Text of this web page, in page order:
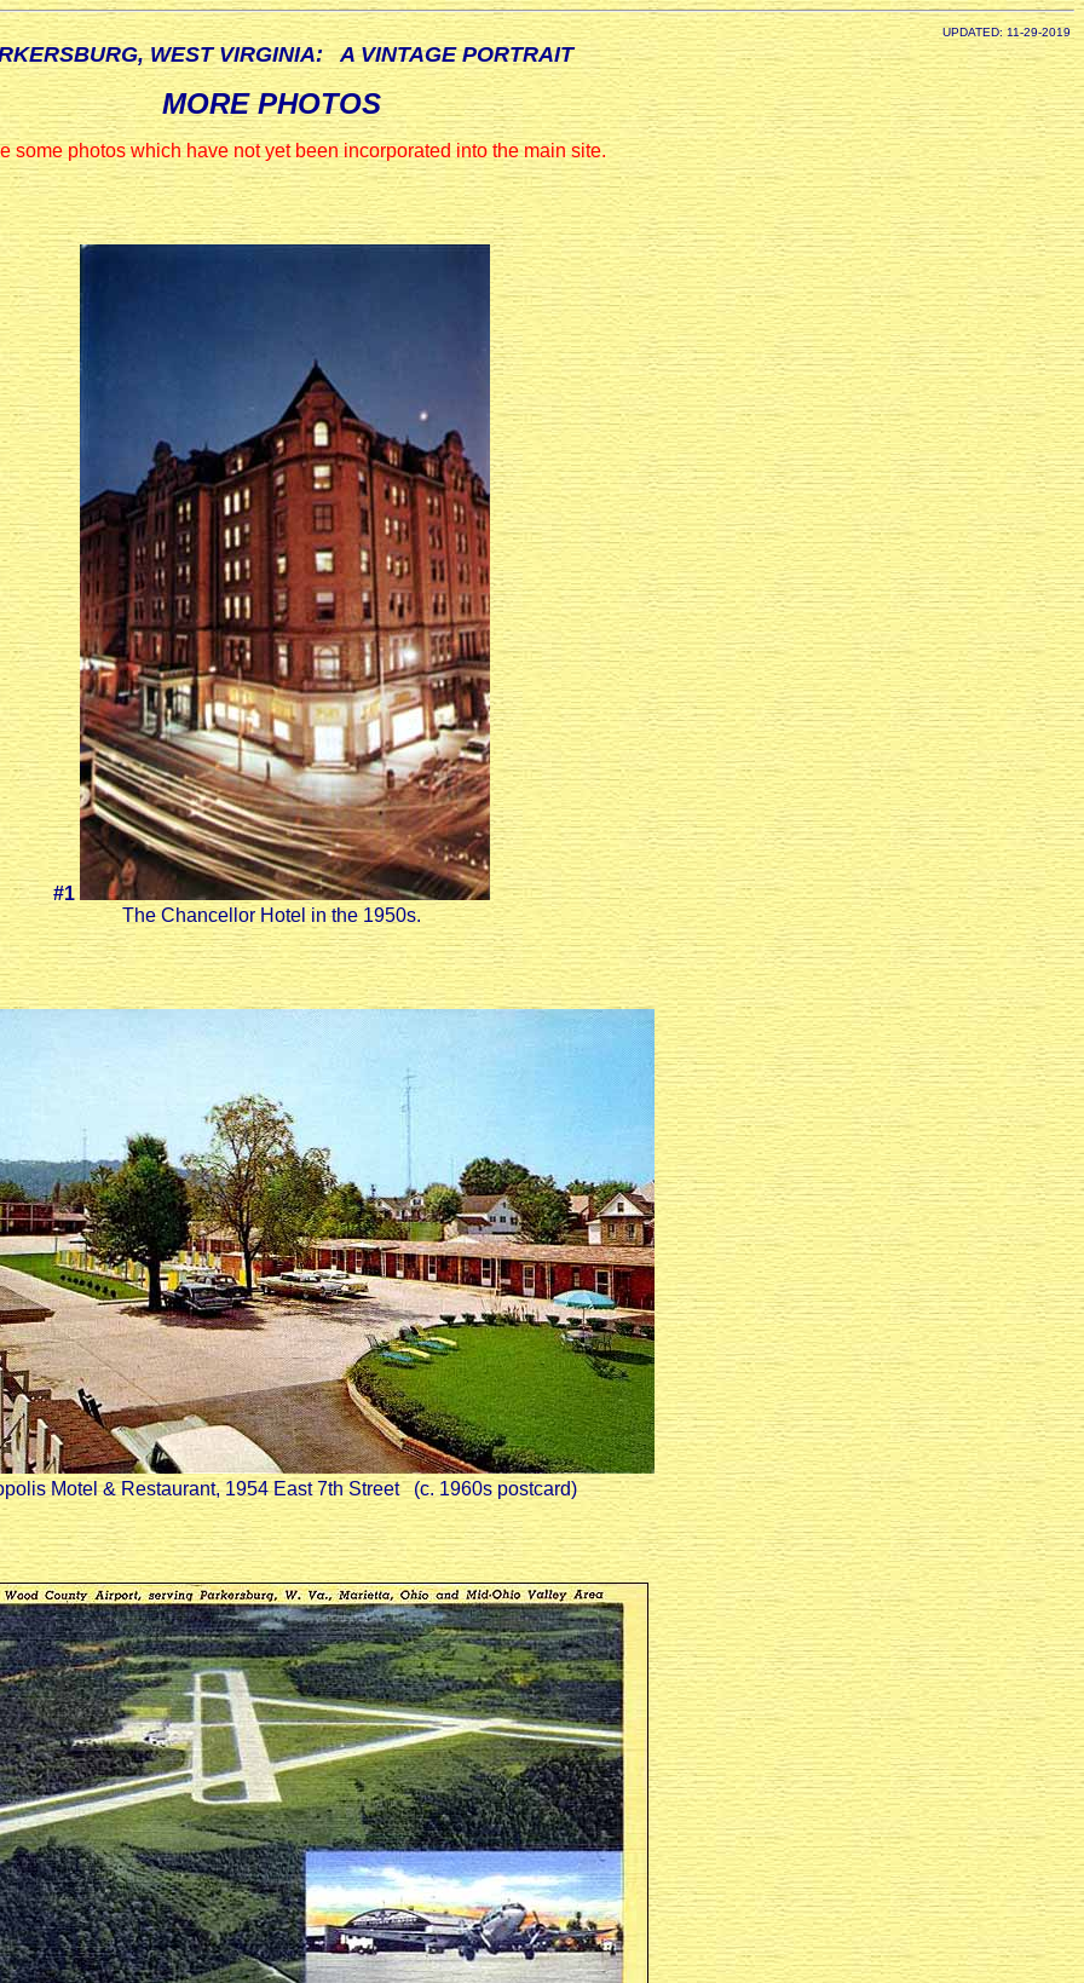
UPDATED: 11-29-2019
WEST VIRGINIA: A VINTAGE PORTRAIT
MORE PHOTOS
some photos which have not yet been incorporated into the main site.
#1
The Chancellor Hotel in the 1950s.
Motel & Restaurant, 1954 East 7th Street (c. 1960s postcard)